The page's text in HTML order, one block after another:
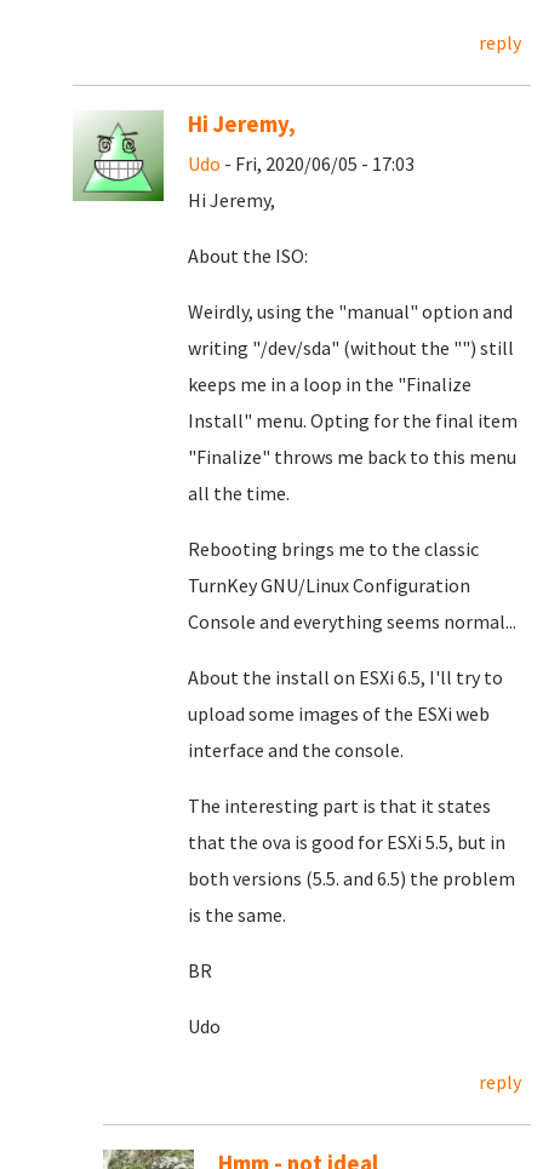
reply
Hi Jeremy,
Udo - Fri, 2020/06/05 - 17:03
Hi Jeremy,
About the ISO:
Weirdly, using the "manual" option and
writing "/dev/sda" (without the "") still
keeps me in a loop in the "Finalize
Install" menu. Opting for the final item
"Finalize" throws me back to this menu
all the time.
Rebooting brings me to the classic
TurnKey GNU/Linux Configuration
Console and everything seems normal...
About the install on ESXi 6.5, I'll try to
upload some images of the ESXi web
interface and the console.
The interesting part is that it states
that the ova is good for ESXi 5.5, but in
both versions (5.5. and 6.5) the problem
is the same.
BR
Udo
reply